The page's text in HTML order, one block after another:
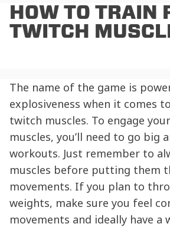
HOW TO TRAIN
TWITCH
The name of the game is
explosiveness when it comes
twitch muscles. To engage
muscles, you’ll need to go big
workouts. Just remember to
muscles before putting them
movements. If you plan to
weights, make sure you feel
movements and ideally have